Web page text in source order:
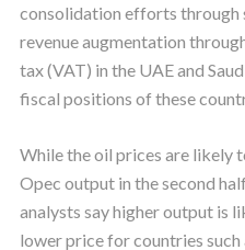
consolidation efforts through
revenue augmentation
tax (VAT) in the UAE and
fiscal positions of these
While the oil prices are likely
Opec output in the second
analysts say higher output is
lower price for countries such